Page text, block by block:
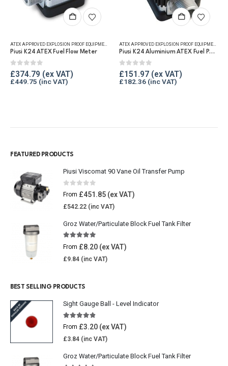
,FLUID FLOW METERS,REFUELLING & LIQUID TRANSFERDIGITAL FLOW METERS,FLUID FLOW METERS,FUEL
Piusi K24 ATEX Fuel Flow Meter
0out of 5
£374.79
£449.75
Piusi K24 Aluminium ATEX Fuel Pulse Meter
0out of 5
£151.97
£182.36
FEATURED PRODUCTS
Piusi Viscomat 90 Vane Oil Transfer Pump
0 out of 5
From £451.85
£542.22
Groz Water/Particulate Block Fuel Tank Filter
5.00 out of 5
From £8.20
£9.84
BEST SELLING PRODUCTS
Sight Gauge Ball - Level Indicator
4.77 out of 5
From £3.20
£3.84
Groz Water/Particulate Block Fuel Tank Filter